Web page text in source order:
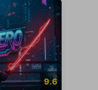
9.6